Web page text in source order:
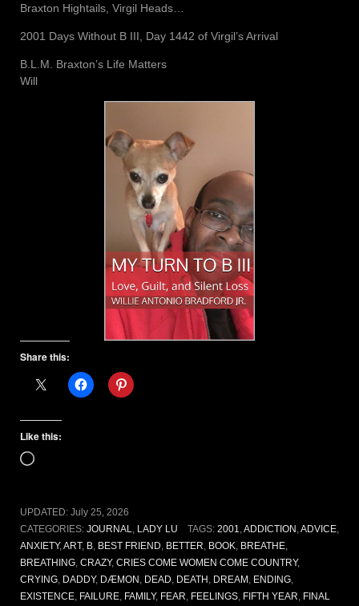
Braxton Hightails, Virgil Heads…
2001 Days Without B III, Day 1442 of Virgil’s Arrival
B.L.M. Braxton’s Life Matters
Will
Share this:
Like this:
Loading…
UPDATED: July 25, 2026
CATEGORIES: JOURNAL, LADY LU TAGS: 2001,ADDICTION,ADVICE,
ANXIETY,ART, B, BEST FRIEND, BETTER, BOOK, BREATHE,
BREATHING, CRAZY, CRIES COME WOMEN COME COUNTRY,
CRYING, DADDY, DÆMON, DEAD, DEATH, DREAM, ENDING,
EXISTENCE, FAILURE, FAMILY, FEAR, FEELINGS, FIFTH YEAR, FINAL